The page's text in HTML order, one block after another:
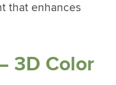
that enhances
3D Color